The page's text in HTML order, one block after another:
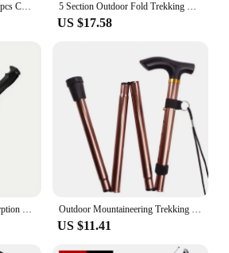
Adventure**
rocky terrain or crossing
scenarios. The poles' versatility
user groups, from seasoned
to the outdoors. The poles'
makes them suitable for
the adjustable height ensures
to the needs of individuals
you're a solo hiker or part of
hiking poles are an essential
Naturehike Trekking Poles 2pcs Carbon Fiber Collapsible Telescopic Sticks Lightweight Walking Hiking Stick Climbing Stick 5 Section Outdoor Fold Trekking Pole Camping Portable Walking Hiking Stick For Nordic Elderly Telescopic Easy Put Into Bag 1 PCS
US $17.58
Trekking Poles Shock Absorption Foldable Ultralight Hiking Pole Suitable For Outdoor Camping Mountaineering Backpacking And Trip Outdoor Mountaineering Trekking Folding Trekking Pole Five Telescopic Crutches Travel Climbing Sports Aluminum Alloy Cane
US $11.41